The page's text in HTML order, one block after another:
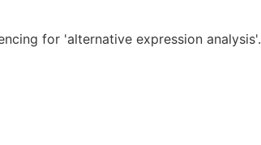
for 'alternative expression analysis'.